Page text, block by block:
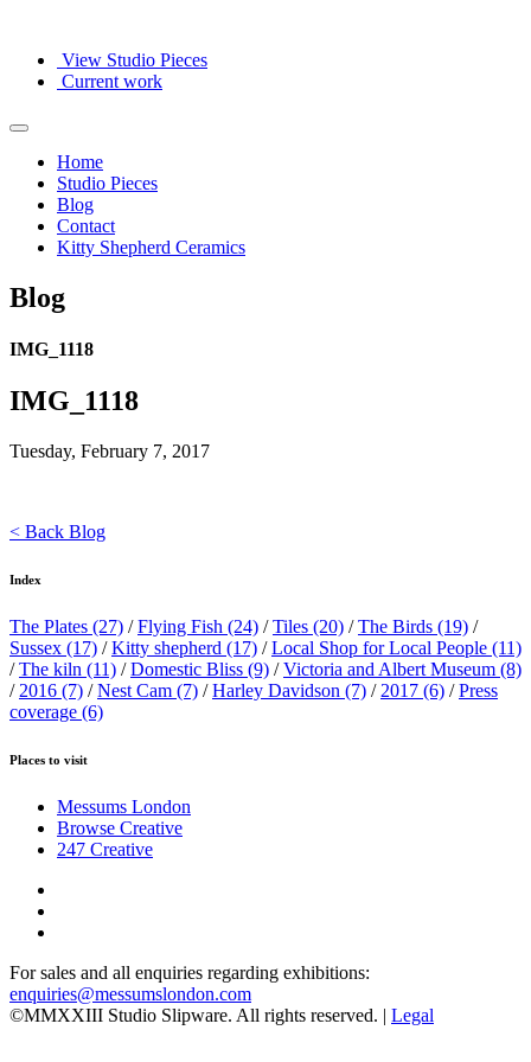
View Studio Pieces
Current work
Home
Studio Pieces
Blog
Contact
Kitty Shepherd Ceramics
Blog
IMG_1118
IMG_1118
Tuesday, February 7, 2017
< Back Blog
Index
The Plates (27) /Flying Fish (24) /Tiles (20) /The Birds (19) /
Sussex (17) /Kitty shepherd (17) /Local Shop for Local People (11)
/The kiln (11) /Domestic Bliss (9) /Victoria and Albert Museum (8)
/ 2016 (7) /Nest Cam (7) /Harley Davidson (7) / 2017 (6) /Press
coverage (6)
Places to visit
Messums London
Browse Creative
247 Creative
For sales and all enquiries regarding exhibitions:
enquiries@messumslondon.com
©MMXXIII Studio Slipware. All rights reserved. | Legal